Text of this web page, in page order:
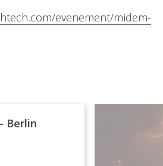
evenement/midem-
Berlin